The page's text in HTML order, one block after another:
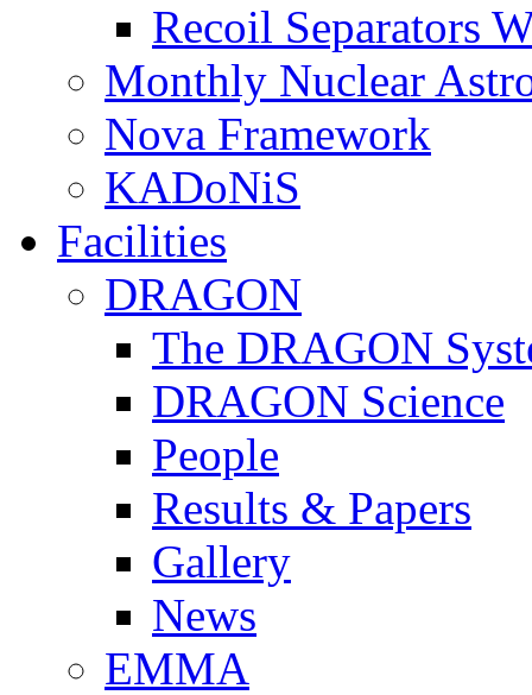
Recoil Separators
Monthly Nuclear
Nova Framework
KADoNiS
Facilities
DRAGON
The DRAGON
DRAGON Science
People
Results & Papers
Gallery
News
EMMA